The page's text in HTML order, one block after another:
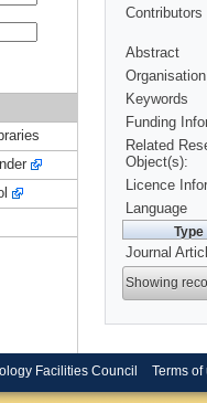
Contributors
Abstract
Organisation
Keywords
Funding
Related
Object(s):
Licence
Language
Type
Journal
Showing
Facilities Council Terms of